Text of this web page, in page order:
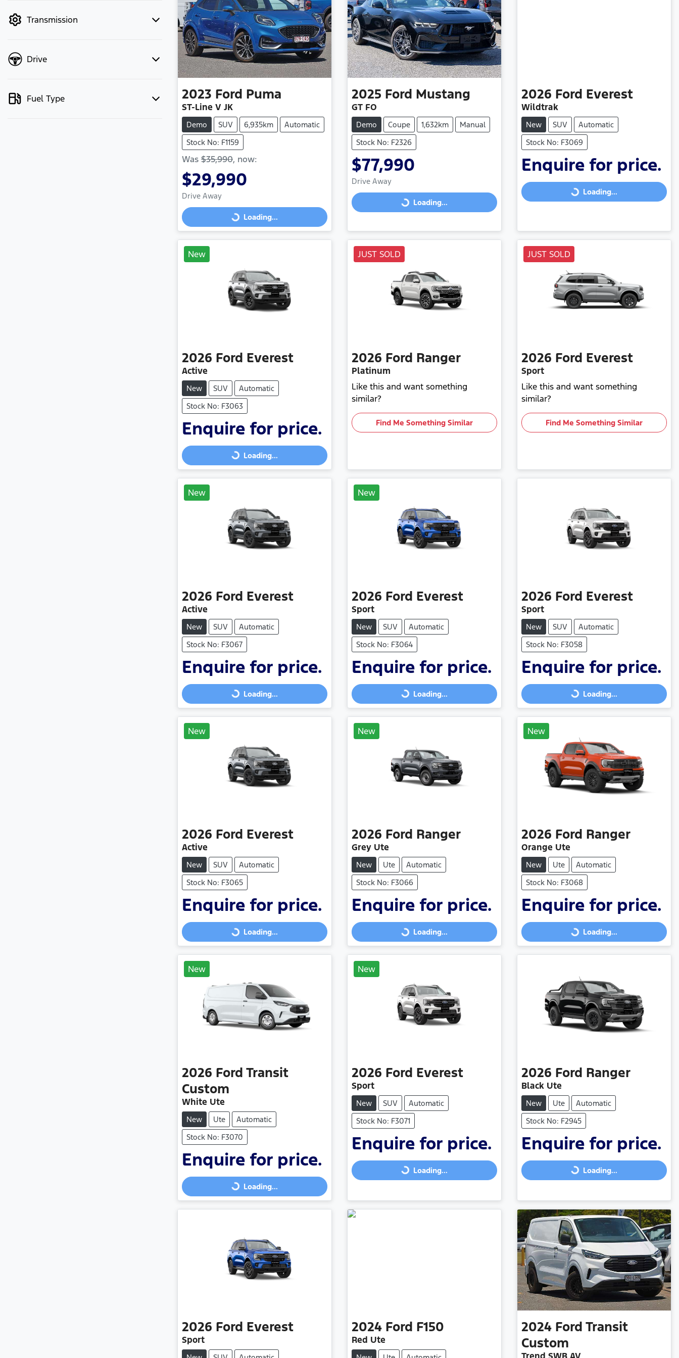
Transmission
Drive
Fuel Type 2023 Ford Puma
ST-Line V JK
Demo SUV 6,935km
Automatic
Stock No: F1159
Was $35,990, now:
$29,990
Drive Away
Loading...
Loading...
2025 Ford Mustang
GT FO
Demo Coupe 1,632km
Manual
Stock No: F2326
$77,990
Drive Away
Loading...
Loading...
2026 Ford Everest
Wildtrak
New SUV
Automatic
Stock No: F3069
Enquire for price.
Loading...
Loading...
New
2026 Ford Everest
Active
New SUV
Automatic
Stock No: F3063
Enquire for price.
Loading...
Loading...
JUST SOLD
2026 Ford Ranger
Platinum
Like this and want something
similar?
Find Me Something Similar
JUST SOLD
2026 Ford Everest
Sport
Like this and want something
similar?
Find Me Something Similar
New
2026 Ford Everest
Active
New SUV
Automatic
Stock No: F3067
Enquire for price.
Loading...
Loading...
New
2026 Ford Everest
Sport
New SUV
Automatic
Stock No: F3064
Enquire for price.
Loading...
Loading...
2026 Ford Everest
Sport
New SUV
Automatic
Stock No: F3058
Enquire for price.
Loading...
Loading...
New
2026 Ford Everest
Active
New SUV
Automatic
Stock No: F3065
Enquire for price.
Loading...
Loading...
New
2026 Ford Ranger
Grey Ute
New Ute
Automatic
Stock No: F3066
Enquire for price.
Loading...
Loading...
New
2026 Ford Ranger
Orange Ute
New Ute
Automatic
Stock No: F3068
Enquire for price.
Loading...
Loading...
New
2026 Ford Transit
Custom
White Ute
New Ute
Automatic
Stock No: F3070
Enquire for price.
Loading...
Loading...
New
2026 Ford Everest
Sport
New SUV
Automatic
Stock No: F3071
Enquire for price.
Loading...
Loading...
2026 Ford Ranger
Black Ute
New Ute
Automatic
Stock No: F2945
Enquire for price.
Loading...
Loading...
2026 Ford Everest
Sport
2024 Ford F150
Red Ute
2024 Ford Transit
Custom